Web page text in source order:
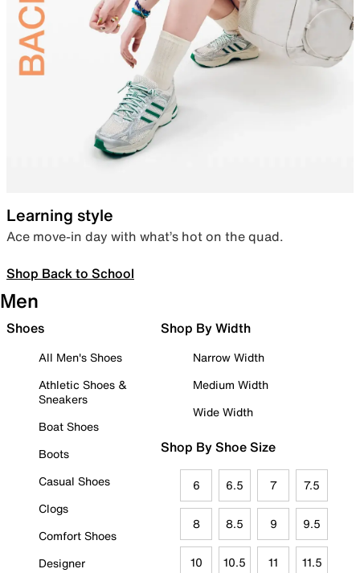
Learning style
Ace move-in day with what’s hot on the quad.
Shop Back to School
Men
Shoes
All Men's Shoes
Athletic Shoes &
Sneakers
Boat Shoes
Boots
Casual Shoes
Clogs
Comfort Shoes
Designer
Shop By Width
Narrow Width
Medium Width
Wide Width
Shop By Shoe Size
6 6.5 7 7.5
8 8.5 9 9.5
10 10.5 11 11.5